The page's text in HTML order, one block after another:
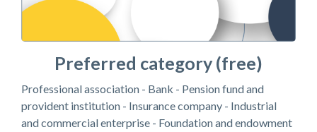
Preferred category (free)
Professional association - Bank - Pension fund and
provident institution - Insurance company - Industrial
and commercial enterprise - Foundation and endowment